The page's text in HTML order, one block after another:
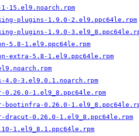
15.el9.noarch.rpm
plugins-1.9.0-2.el9.ppc64le.rpm
plugins-1.9.0-
5.8-1.el9.ppc64le.rpm
extra-5.8-1.el9.ppc64le.rpm
4.0-3.el9.0.1.noarch.rpm
1.el9_8.ppc64le.rpm
0.26.0-
0.26.0-1.el9_8.ppc64le.rpm
1.el9_8.1.ppc64le.rpm